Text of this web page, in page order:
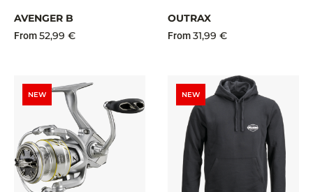
AVENGER B
From52,99 €
OUTRAX
From31,99 €
NEW NEW